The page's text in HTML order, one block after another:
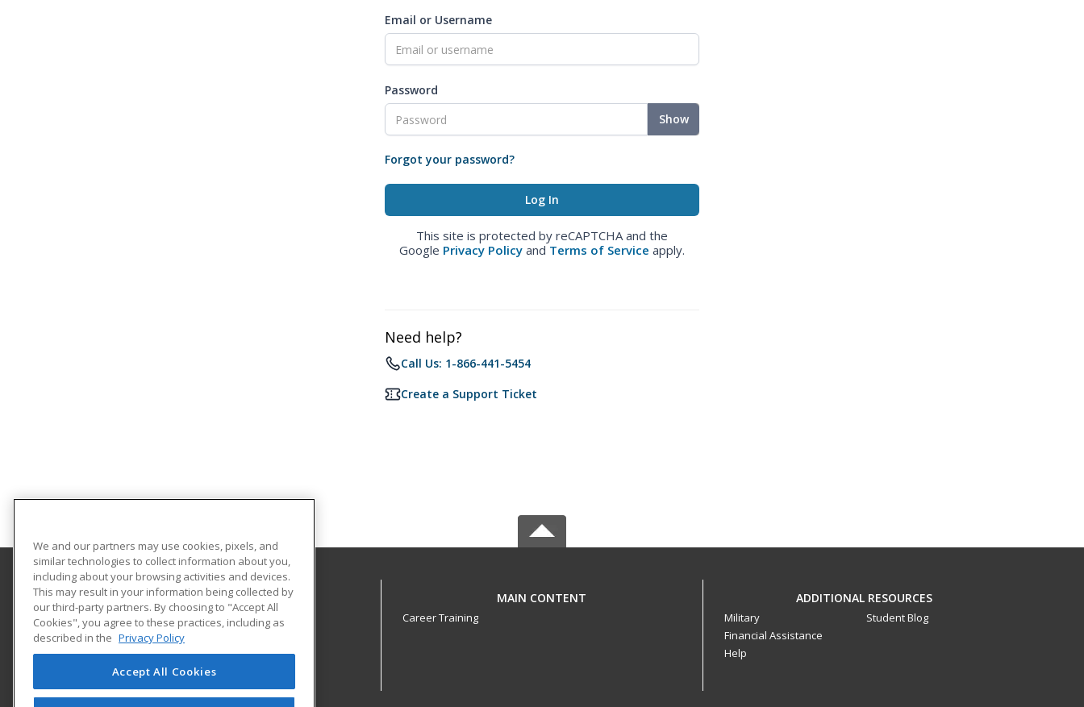
Email or Username
Password
Show
Forgot your password?
This site is protected by reCAPTCHA and the
Google Privacy Policy and Terms of Service apply.
Need help?
Call Us: 1-866-441-5454
Create a Support Ticket
Florida State College at Jacksonville
Department of Workforce Education
601 W. State Street
Jacksonville, FL 32202 US
MAIN CONTENT
Career Training
ADDITIONAL RESOURCES
Military
Financial Assistance
Help
Student Blog
We and our partners may use cookies, pixels, and
similar technologies to collect information about you,
including about your browsing activities and devices.
This may result in your information being collected by
our third-party partners. By choosing to "Accept All
Cookies", you agree to these practices, including as
described in the Privacy Policy
Accept All Cookies